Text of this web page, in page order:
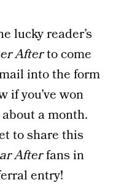
lucky reader’s
Afterto come
into the form
if you’ve won
a month.
to share this
Afterfans in
entry!